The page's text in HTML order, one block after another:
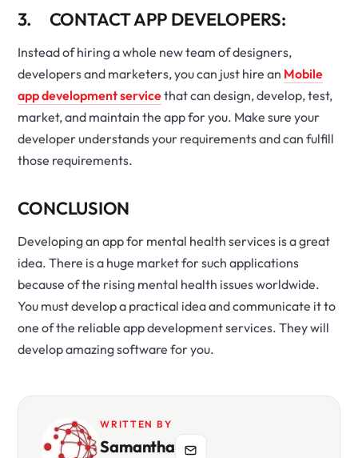
3. CONTACT APP DEVELOPERS:
Instead of hiring a whole new team of designers,
developers and marketers, you can just hire an Mobile
app development servicethat can design, develop, test,
market, and maintain the app for you. Make sure your
developer understands your requirements and can fulfill
those requirements.
CONCLUSION
Developing an app for mental health services is a great
idea. There is a huge market for such applications
because of the rising mental health issues worldwide.
You must develop a practical idea and communicate it to
one of the reliable app development services. They will
develop amazing software for you.
WRITTEN BY
Samantha